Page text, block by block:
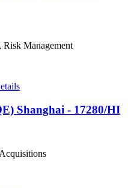
Risk Management
Shanghai - 17280/HI